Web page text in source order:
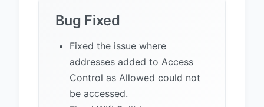
Bug Fixed
Fixed the issue where
addresses added to Access
Control as Allowed could not
be accessed.